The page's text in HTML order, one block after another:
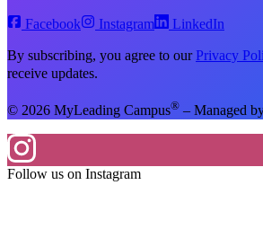
Facebook Instagram LinkedIn
By subscribing, you agree to our Privacy
receive updates.
© 2026 MyLeading Campus® – Managed
Follow us on Instagram